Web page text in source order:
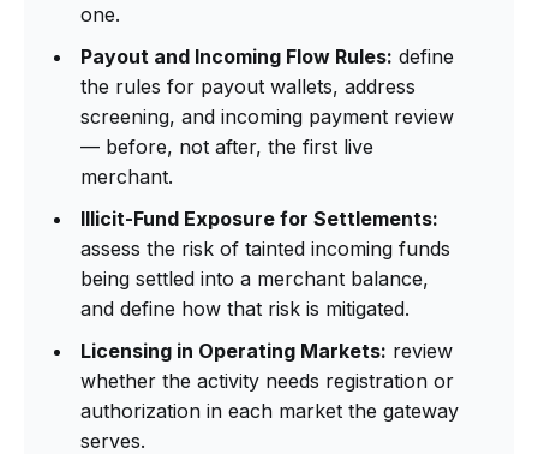
one.
Payout and Incoming Flow Rules: define
the rules for payout wallets, address
screening, and incoming payment review
— before, not after, the first live
merchant.
Illicit-Fund Exposure for Settlements:
assess the risk of tainted incoming funds
being settled into a merchant balance,
and define how that risk is mitigated.
Licensing in Operating Markets: review
whether the activity needs registration or
authorization in each market the gateway
serves.